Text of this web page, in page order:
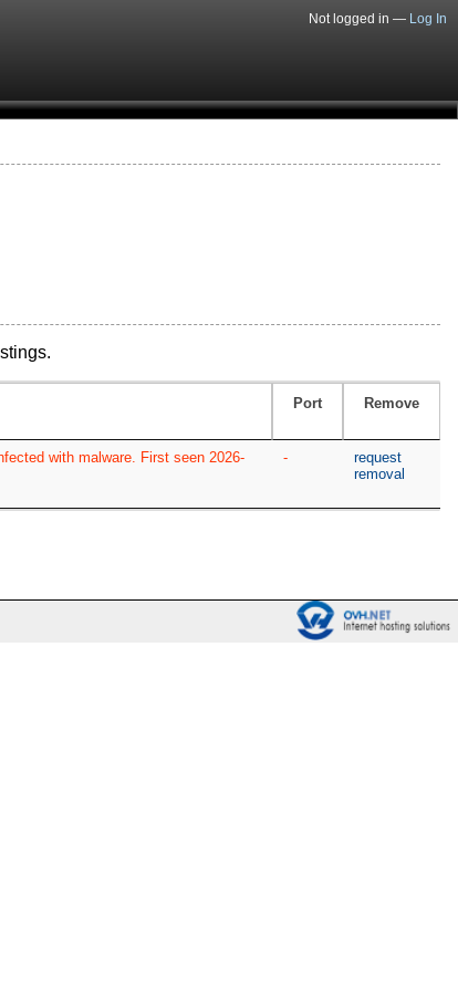
Not logged in — Log In
Port Remove
with malware. First seen 2026-
-
request
removal